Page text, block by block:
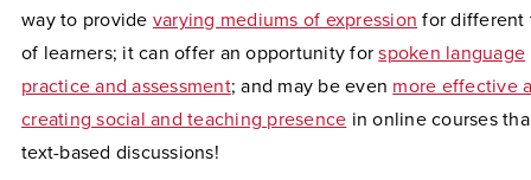
way to provide varying mediums of expression for different
of learners; it can offer an opportunity forspoken language
practice and assessment; and may be even more effective
creating social and teaching presence in online courses
text-based discussions!